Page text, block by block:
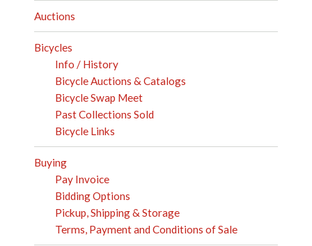
Auctions
Bicycles
Info / History
Bicycle Auctions & Catalogs
Bicycle Swap Meet
Past Collections Sold
Bicycle Links
Buying
Pay Invoice
Bidding Options
Pickup, Shipping & Storage
Terms, Payment and Conditions of Sale